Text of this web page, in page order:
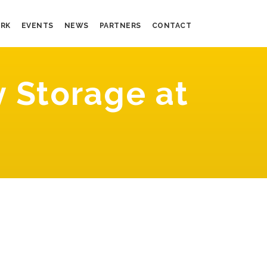
EVENTS NEWS PARTNERS CONTACT
Storage at